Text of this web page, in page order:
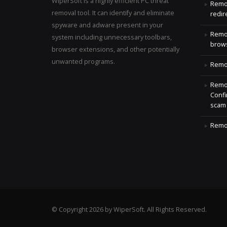
removal tool. It can identify and eliminate
spyware and adware present in your
system including unnecessary toolbars,
browser extensions, and other potentially
unwanted programs.
scam
© Copyright 2026 by WiperSoft. All Rights Reserved.